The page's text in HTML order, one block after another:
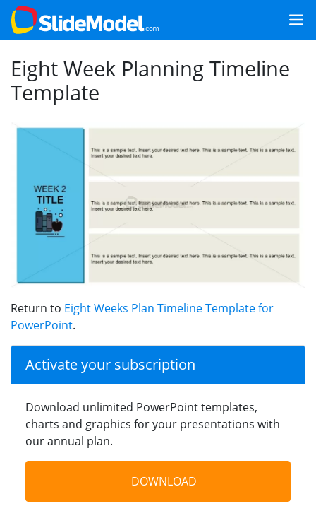
Eight Week Planning Timeline
Template
Return to Eight Weeks Plan Timeline Template for
PowerPoint.
Activate your subscription
Download unlimited PowerPoint templates,
charts and graphics for your presentations with
our annual plan.
DOWNLOAD